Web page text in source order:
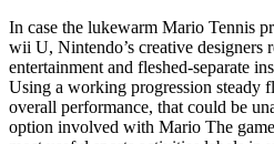
In case the lukewarm Mario Tennis
wii U, Nintendo’s creative designers
entertainment and fleshed-separate
Using a working progression steady
overall performance, that could be
option involved with Mario The